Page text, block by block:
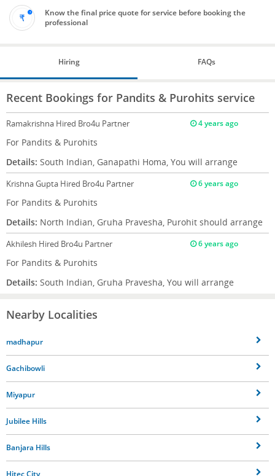
Know the final price quote for service before booking the
professional
Hiring FAQs
Recent Bookings for Pandits & Purohits service
Ramakrishna Hired Bro4u Partner 4 years ago
For Pandits & Purohits
Details: South Indian, Ganapathi Homa, You will arrange
Krishna Gupta Hired Bro4u Partner 6 years ago
For Pandits & Purohits
Details: North Indian, Gruha Pravesha, Purohit should arrange
Akhilesh Hired Bro4u Partner 6 years ago
For Pandits & Purohits
Details: South Indian, Gruha Pravesha, You will arrange
Nearby Localities
madhapur
Gachibowli
Miyapur
Jubilee Hills
Banjara Hills
Hitec City